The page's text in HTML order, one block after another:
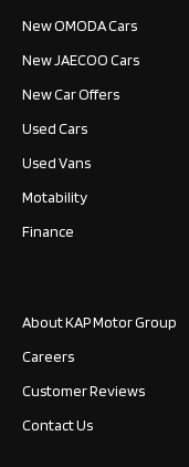
New OMODA Cars
New JAECOO Cars
New Car Offers
Used Cars
Used Vans
Motability
Finance
About KAP Motor Group
Careers
Customer Reviews
Contact Us